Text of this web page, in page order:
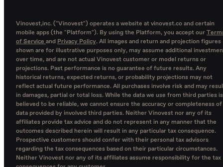
Vinovest,inc. ("Vinovest") operates a website at vinovest.co and certain
mobile apps (the "Platform"). By using the Platform, you accept our
of Service and Privacy Policy. All images and return and projection figures
shown are for illustrative purposes only, may assume additional
over time, and are not actual Vinovest customer or model returns or
projections. Past performance is no guarantee of future results. Any
historical returns, expected returns, or probability projections may not
reflect actual future performance. All purchases involve risk and may
in damages, partial or total loss. While the data we use from third parties is
believed to be reliable, we cannot ensure the accuracy or completeness of
data provided by involved third parties. Neither Vinovest nor any of its
affiliates provide tax advice and do not represent in any manner that the
outcomes described herein will result in any particular tax consequence.
Prospective customers should confer with their personal tax advisors
regarding the tax consequences based on their particular circumstances.
Neither Vinovest nor any of its affiliates assume responsibility for the tax